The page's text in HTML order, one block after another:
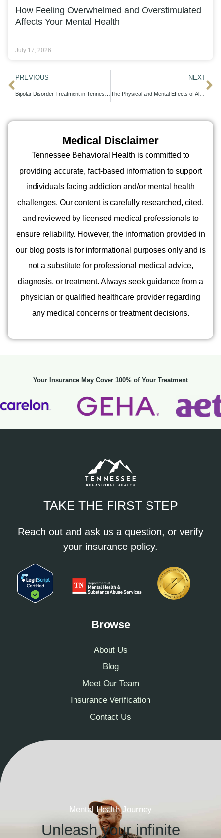
How Feeling Overwhelmed and Overstimulated
Affects Your Mental Health
July 17, 2026
PREVIOUS NEXT
The Physical and Mental Effects of Alcohol Detox
Medical Disclaimer
Tennessee Behavioral Health is committed to
providing accurate, fact-based information to support
individuals facing addiction and/or mental health
challenges. Our content is carefully researched, cited,
and reviewed by licensed medical professionals to
ensure reliability. However, the information provided in
our blog posts is for informational purposes only and is
not a substitute for professional medical advice,
diagnosis, or treatment. Always seek guidance from a
physician or qualified healthcare provider regarding
any medical concerns or treatment decisions.
Your Insurance May Cover 100% of Your Treatment
TAKE THE FIRST STEP
Reach out and ask us a question, or verify
your insurance policy.
Browse
About Us
Blog
Meet Our Team
Insurance Verification
Contact Us
Mental Health Journey
Unleash your infinite